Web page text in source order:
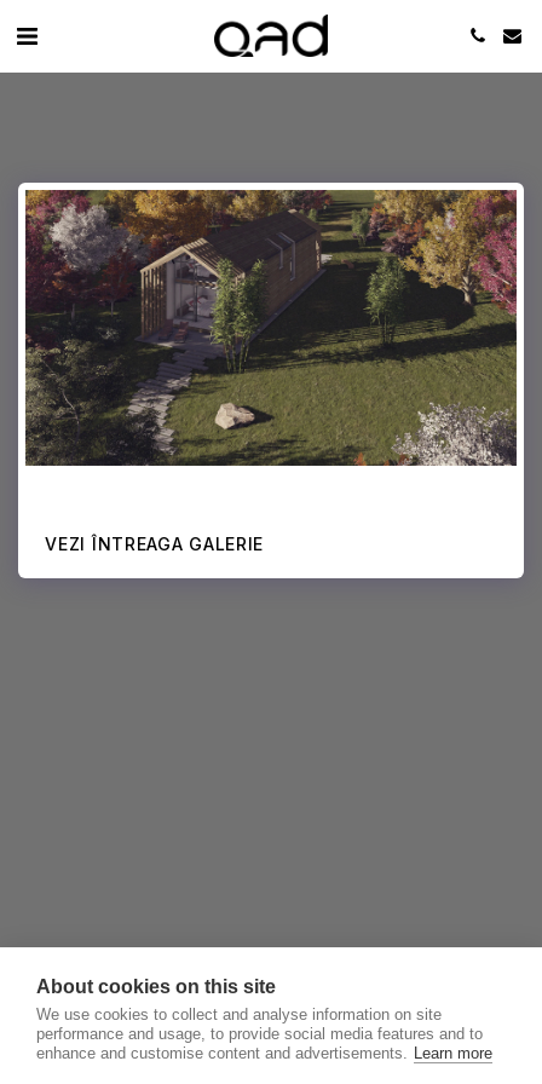
VEZI ÎNTREAGA GALERIE
About cookies on this site
We use cookies to collect and analyse information on site
performance and usage, to provide social media features and to
enhance and customise content and advertisements. Learn more